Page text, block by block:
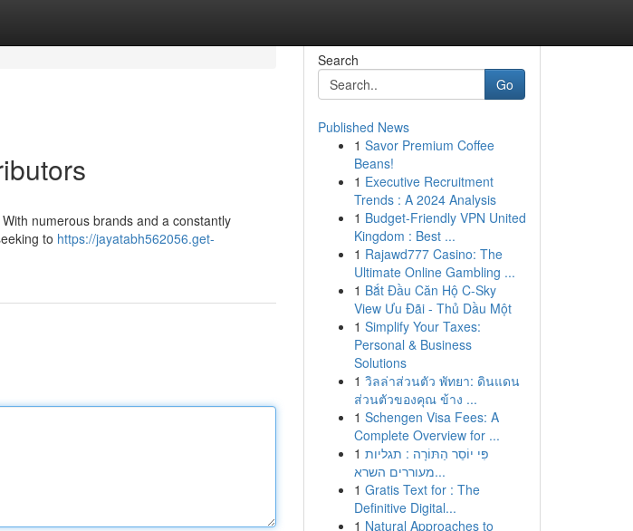
numerous brands and a constantly
to https://jayatabh562056.get-
Search
Go
Published News
1 Savor Premium Coffee
Beans!
1 Executive Recruitment
Trends : A 2024 Analysis
1 Budget-Friendly VPN United
Kingdom : Best ...
1 Rajawd777 Casino: The
Ultimate Online Gambling ...
1 Bắt Đầu Căn Hộ C-Sky
View Ưu Đãi - Thủ Dầu Một
1 Simplify Your Taxes:
Personal & Business
Solutions
1 วิลล่าส่วนตัว พัทยา: ดินแดน
ส่วนตัวของคุณ ข้าง ...
1 Schengen Visa Fees: A
Complete Overview for ...
1 פִּי יוֹסֵר הַתּוֹרָה : תגליות
מעוררים השרא...
1 Gratis Text for : The
Definitive Digital...
1 Natural Approaches to